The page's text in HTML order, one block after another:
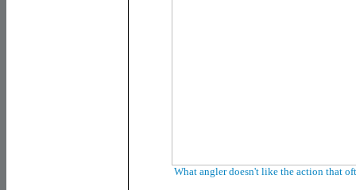
What angler doesn't like the action that